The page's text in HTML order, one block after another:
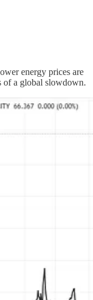
energy prices are
of a global slowdown.